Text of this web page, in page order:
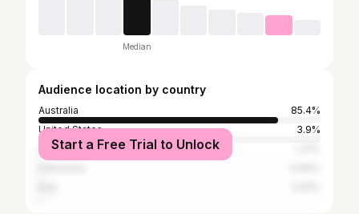
Median
Audience location by country
Australia
85.4%
United States
3.9%
United Kingdom
Start a Free Trial to Unlock